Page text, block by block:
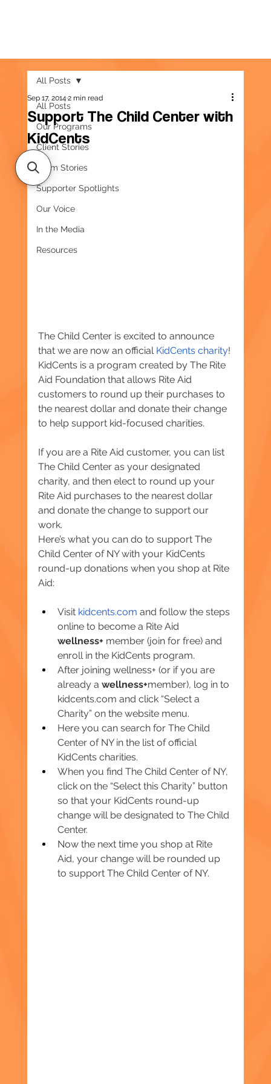
All Posts
Our Programs
Client Stories
Team Stories
Supporter Spotlights
Our Voice
In the Media
Resources
All Posts
Support The Child Center with
KidCents
Sep 17, 20142 min read
The Child Center is excited to announce
that we are now an official KidCents charity!
KidCents is a program created by The Rite
Aid Foundation that allows Rite Aid
customers to round up their purchases to
the nearest dollar and donate their change
to help support kid-focused charities.
If you are a Rite Aid customer, you can list
The Child Center as your designated
charity, and then elect to round up your
Rite Aid purchases to the nearest dollar
and donate the change to support our
work.
Here’s what you can do to support The
Child Center of NY with your KidCents
round-up donations when you shop at Rite
Aid:
Visit kidcents.com and follow the steps
online to become a Rite Aid
wellness+ member (join for free) and
enroll in the KidCents program.
After joining wellness+ (or if you are
already a wellness+member), log in to
kidcents.com and click “Select a
Charity” on the website menu.
Here you can search for The Child
Center of NY in the list of official
KidCents charities.
When you find The Child Center of NY,
click on the “Select this Charity” button
so that your KidCents round-up
change will be designated to The Child
Center.
Now the next time you shop at Rite
Aid, your change will be rounded up
to support The Child Center of NY.